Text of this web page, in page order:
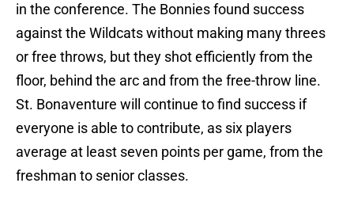
in the conference. The Bonnies found success
against the Wildcats without making many threes
or free throws, but they shot efficiently from the
floor, behind the arc and from the free-throw line.
St. Bonaventure will continue to find success if
everyone is able to contribute, as six players
average at least seven points per game, from the
freshman to senior classes.